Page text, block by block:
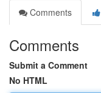
Comments
Comments
Submit a Comment
No HTML